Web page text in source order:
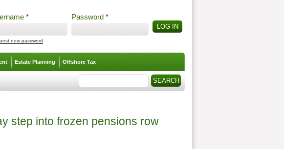
* Password *
new password
Estate Planning Offshore Tax
Search form Search
step into frozen pensions row